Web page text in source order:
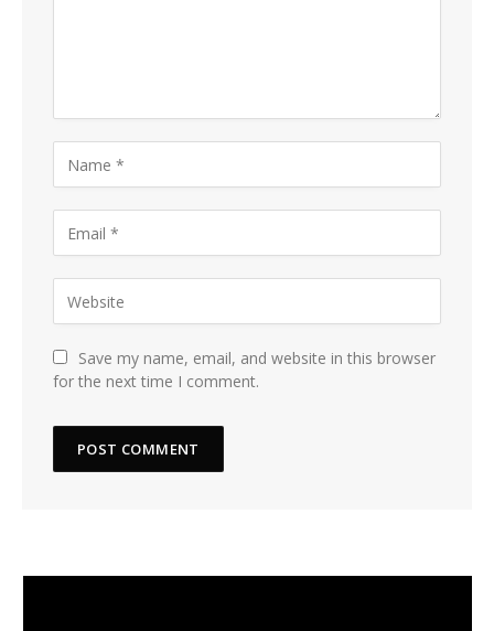
Save my name, email, and website in this browser
for the next time I comment.